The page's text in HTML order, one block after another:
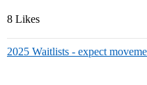
8 Likes
2025 Waitlists - expect